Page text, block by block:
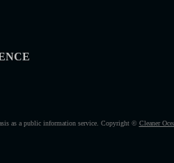
as a public information service. Copyright © Cleaner